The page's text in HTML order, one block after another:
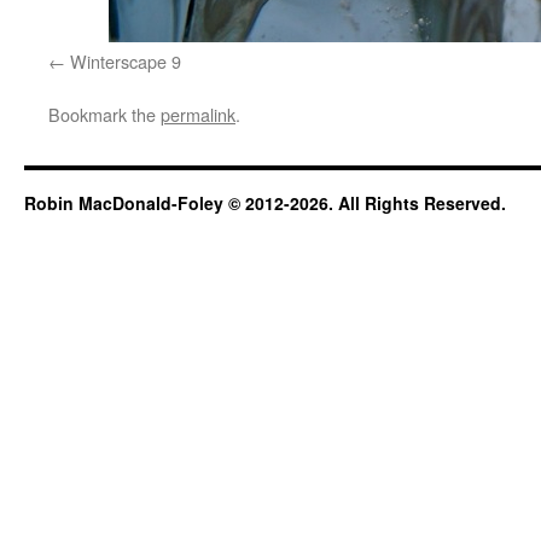
Winterscape 9
Bookmark thepermalink.
Robin MacDonald-Foley © 2012-2026. All Rights Reserved.